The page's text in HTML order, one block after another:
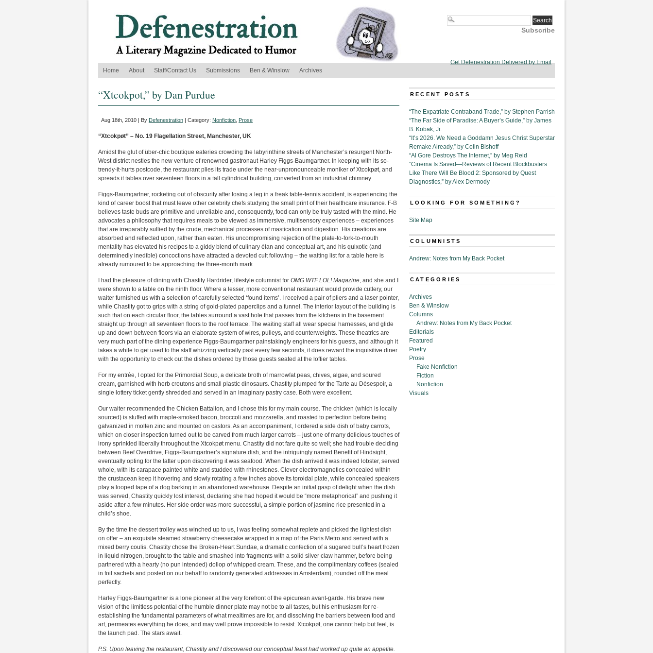
Subscribe
Get Defenestration Delivered by Email
Home
About Staff/Contact Us Submissions Ben & Winslow Archives
“Xtcokpot,” by Dan Purdue
Aug 18th, 2010 | By Defenestration | Category: Nonfiction Prose
“Xtcokpøt” – No. 19 Flagellation Street, Manchester, UK
Amidst the glut of über-chic boutique eateries crowding the labyrinthine streets of Manchester’s resurgent North-
West district nestles the new venture of renowned gastronaut Harley Figgs-Baumgartner. In keeping with its so-
trendy-it-hurts postcode, the restaurant plies its trade under the near-unpronounceable moniker of Xtcokpøt, and
spreads it tables over seventeen floors in a tall cylindrical building, converted from an industrial chimney.
Figgs-Baumgartner, rocketing out of obscurity after losing a leg in a freak table-tennis accident, is experiencing the
kind of career boost that must leave other celebrity chefs studying the small print of their healthcare insurance. F-B
believes taste buds are primitive and unreliable and, consequently, food can only be truly tasted with the mind. He
advocates a philosophy that requires meals to be viewed as immersive, multisensory experiences – experiences
that are irreparably sullied by the crude, mechanical processes of mastication and digestion. His creations are
absorbed and reflected upon, rather than eaten. His uncompromising rejection of the plate-to-fork-to-mouth
mentality has elevated his recipes to a giddy blend of culinary élan and conceptual art, and his quixotic (and
determinedly inedible) concoctions have attracted a devoted cult following – the waiting list for a table here is
already rumoured to be approaching the three-month mark.
I had the pleasure of dining with Chastity Hardrider, lifestyle columnist for OMG WTF LOL! Magazine, and she and I
were shown to a table on the ninth floor. Where a lesser, more conventional restaurant would provide cutlery, our
waiter furnished us with a selection of carefully selected ‘found items’. I received a pair of pliers and a laser pointer,
while Chastity got to grips with a string of gold-plated paperclips and a funnel. The interior layout of the building is
such that on each circular floor, the tables surround a vast hole that passes from the kitchens in the basement
straight up through all seventeen floors to the roof terrace. The waiting staff all wear special harnesses, and glide
up and down between floors via an elaborate system of wires, pulleys, and counterweights. These theatrics are
very much part of the dining experience Figgs-Baumgartner painstakingly engineers for his guests, and although it
takes a while to get used to the staff whizzing vertically past every few seconds, it does reward the inquisitive diner
with the opportunity to check out the dishes ordered by those guests seated at the loftier tables.
For my entrée, I opted for the Primordial Soup, a delicate broth of marrowfat peas, chives, algae, and soured
cream, garnished with herb croutons and small plastic dinosaurs. Chastity plumped for the Tarte au Désespoir, a
single lottery ticket gently shredded and served in an imaginary pastry case. Both were excellent.
Our waiter recommended the Chicken Battalion, and I chose this for my main course. The chicken (which is locally
sourced) is stuffed with maple-smoked bacon, broccoli and mozzarella, and roasted to perfection before being
galvanized in molten zinc and mounted on castors. As an accompaniment, I ordered a side dish of baby carrots,
which on closer inspection turned out to be carved from much larger carrots – just one of many delicious touches of
irony sprinkled liberally throughout the Xtcokpøt menu. Chastity did not fare quite so well; she had trouble deciding
between Beef Overdrive, Figgs-Baumgartner’s signature dish, and the intriguingly named Benefit of Hindsight,
eventually opting for the latter upon discovering it was seafood. When the dish arrived it was indeed lobster, served
whole, with its carapace painted white and studded with rhinestones. Clever electromagnetics concealed within
the crustacean keep it hovering and slowly rotating a few inches above its toroidal plate, while concealed speakers
play a looped tape of a dog barking in an abandoned warehouse. Despite an initial gasp of delight when the dish
was served, Chastity quickly lost interest, declaring she had hoped it would be “more metaphorical” and pushing it
aside after a few minutes. Her side order was more successful, a simple portion of jasmine rice presented in a
child’s shoe.
By the time the dessert trolley was winched up to us, I was feeling somewhat replete and picked the lightest dish
on offer – an exquisite steamed strawberry cheesecake wrapped in a map of the Paris Metro and served with a
mixed berry coulis. Chastity chose the Broken-Heart Sundae, a dramatic confection of a sugared bull’s heart frozen
in liquid nitrogen, brought to the table and smashed into fragments with a solid silver claw hammer, before being
partnered with a hearty (no pun intended) dollop of whipped cream. These, and the complimentary coffees (sealed
in foil sachets and posted on our behalf to randomly generated addresses in Amsterdam), rounded off the meal
perfectly.
Harley Figgs-Baumgartner is a lone pioneer at the very forefront of the epicurean avant-garde. His brave new
vision of the limitless potential of the humble dinner plate may not be to all tastes, but his enthusiasm for re-
establishing the fundamental parameters of what mealtimes are for, and dissolving the barriers between food and
art, permeates everything he does, and may well prove impossible to resist. Xtcokpøt, one cannot help but feel, is
the launch pad. The stars await.
P.S. Upon leaving the restaurant, Chastity and I discovered our conceptual feast had worked up quite an appetite.
RECENT POSTS
“The Expatriate Contraband Trade,” by Stephen Parrish
“The Far Side of Paradise: A Buyer’s Guide,” by James
B. Kobak, Jr.
“It’s 2026. We Need a Goddamn Jesus Christ Superstar
Remake Already,” by Colin Bishoff
“Al Gore Destroys The Internet,” by Meg Reid
“Cinema Is Saved—Reviews of Recent Blockbusters
Like There Will Be Blood 2: Sponsored by Quest
Diagnostics,” by Alex Dermody
LOOKING FOR SOMETHING?
Site Map
COLUMNISTS
Andrew: Notes from My Back Pocket
CATEGORIES
Archives
Ben & Winslow
Columns
Andrew: Notes from My Back Pocket
Editorials
Featured
Poetry
Prose
Fake Nonfiction
Fiction
Nonfiction
Visuals